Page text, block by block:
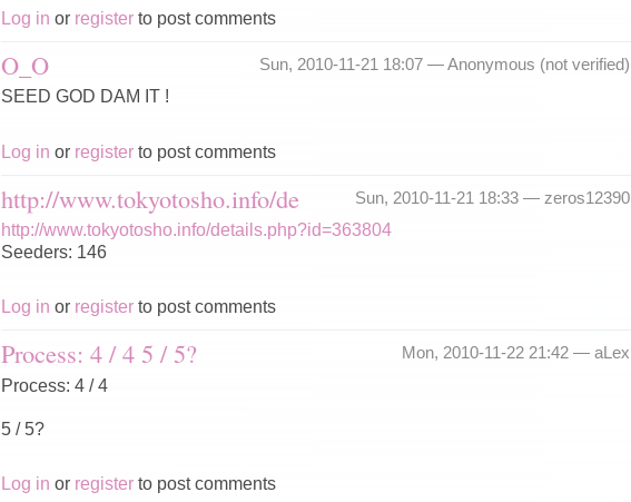
Log in or register to post comments
Sun, 2010-11-21 18:07 —Anonymous (not verified)
O_O
SEED GOD DAM IT !
Log in or register to post comments
Sun, 2010-11-21 18:33 — zeros12390
http://www.tokyotosho.info/de
http://www.tokyotosho.info/details.php?id=363804
Seeders: 146
Log in or register to post comments
Mon, 2010-11-22 21:42 — aLex
Process: 4 / 4 5 / 5?
Process: 4 / 4
5 / 5?
Log in or register to post comments